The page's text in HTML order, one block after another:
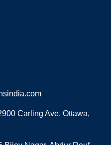
Carling Ave. Ottawa,